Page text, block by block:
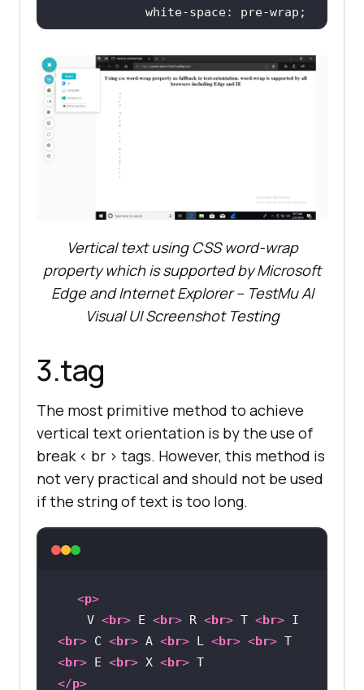
white-space
color: rgb(121, 202 ,
        }
style
</head
Using css word-wrap
property as fallback to text-
supported by all browsers
including Edge and IE</ h2>
<p class="vertical-text">word-
wrap css property
body
Vertical text using CSS word-wrap
property which is supported by Microsoft
Edge and Internet Explorer – TestMu AI
Visual UI Screenshot Testing
3.tag
The most primitive method to achieve
vertical text orientation is by the use of
break < br > tags. However, this method is
not very practical and should not be used
if the string of text is too long.
<p>
    V
<br> E <br> R <br> T <br>
<br> C <br> A <br> L <br> <br>
T
<br> E <br> X <br>
T
</p>